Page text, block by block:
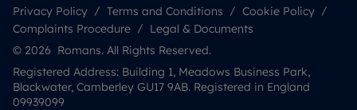
Privacy Policy Terms and Conditions
Cookie Policy
Complaints Procedure
Legal & Documents
© 2026 Romans. All Rights Reserved.
Registered Address: Building 1, Meadows Business Park,
Blackwater, Camberley GU17 9AB. Registered in England
09939099